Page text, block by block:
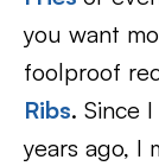
you want
foolproof
Ribs. Since
years ago, I